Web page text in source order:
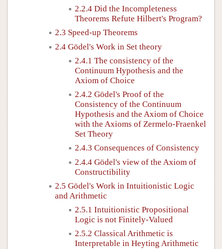
2.2.4 Did the Incompleteness
Theorems Refute Hilbert's Program?
2.3 Speed-up Theorems
2.4 Gödel's Work in Set theory
2.4.1 The consistency of the
Continuum Hypothesis and the
Axiom of Choice
2.4.2 Gödel's Proof of the
Consistency of the Continuum
Hypothesis and the Axiom of Choice
with the Axioms of Zermelo-Fraenkel
Set Theory
2.4.3 Consequences of Consistency
2.4.4 Gödel's view of the Axiom of
Constructibility
2.5 Gödel's Work in Intuitionistic Logic
and Arithmetic
2.5.1 Intuitionistic Propositional
Logic is not Finitely-Valued
2.5.2 Classical Arithmetic is
Interpretable in Heyting Arithmetic